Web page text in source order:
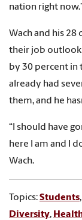
nation right
Wach and his 28
their job
by 30 percent in
already had
them, and he
“I should have
here I am and I
Wach.
Topics:Students,
Diversity,